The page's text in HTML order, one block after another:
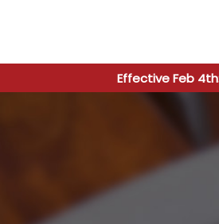
Effective Feb